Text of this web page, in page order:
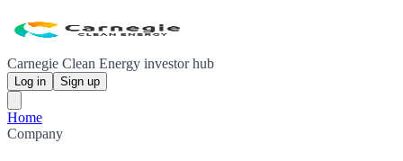
Carnegie Clean Energy investor hub
Log in Sign up
Home
Company